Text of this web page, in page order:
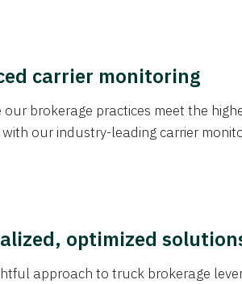
carrier monitoring
our brokerage practices meet the
our industry-leading carrier
optimized
approach to truck brokerage